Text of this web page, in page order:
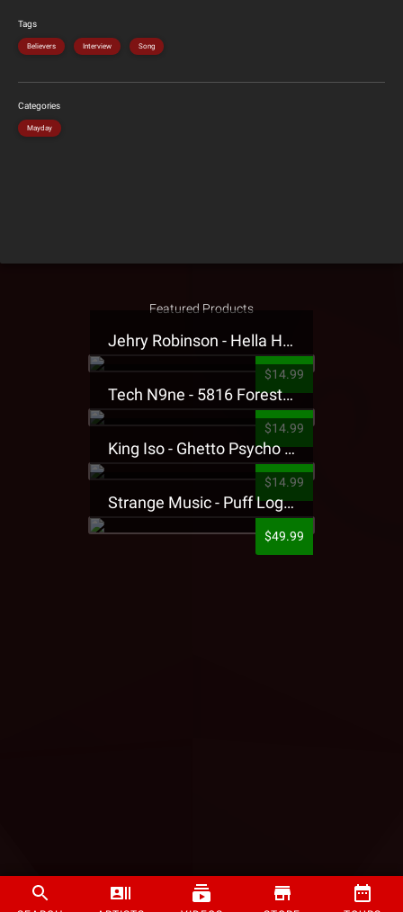
Tags
Believers Interview Song
Categories
Mayday
Featured Products
Jehry Robinson - Hella Highwater Presale T-Shirt
$14.99
Tech N9ne - 5816 Forest Presale T-Shirt
$14.99
King Iso - Ghetto Psycho Presale T-Shirt
$14.99
Strange Music - Puff Logo Sweatpants
$49.99